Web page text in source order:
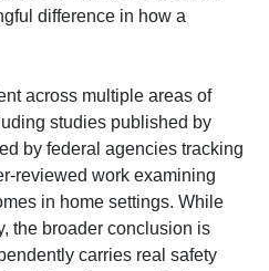
difference in how a
across multiple areas of
studies published by
by federal agencies tracking
reviewed work examining
in home settings. While
the broader conclusion is
carries real safety